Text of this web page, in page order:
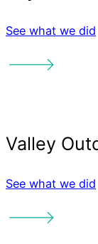
See what we did
See what we did